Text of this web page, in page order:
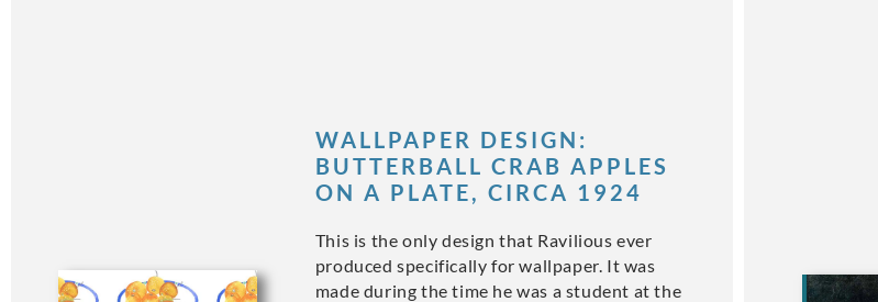
WALLPAPER DESIGN:
BUTTERBALL CRAB APPLES
ON A PLATE, CIRCA 1924
This is the only design that Ravilious ever
produced specifically for wallpaper. It was
made during the time he was a student at the